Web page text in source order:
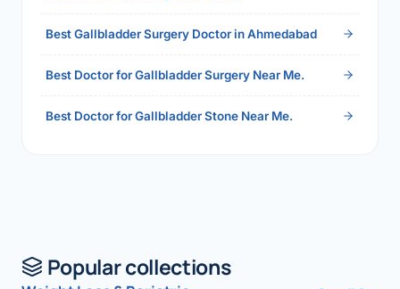
Best Gallbladder Surgery Doctor in Ahmedabad
Best Doctor for Gallbladder Surgery Near Me.
Best Doctor for Gallbladder Stone Near Me.
Popular collections